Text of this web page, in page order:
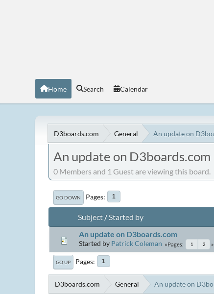
Home Search Calendar
D3boards.com General An update on
An update on D3boards.com
0 Members and 1 Guest are viewing this board.
GO DOWN Pages 1
Subject/Started by
An update on D3boards.com
Started by Patrick Coleman Pages 1 2
GO UP Pages 1
D3boards.com General An update on